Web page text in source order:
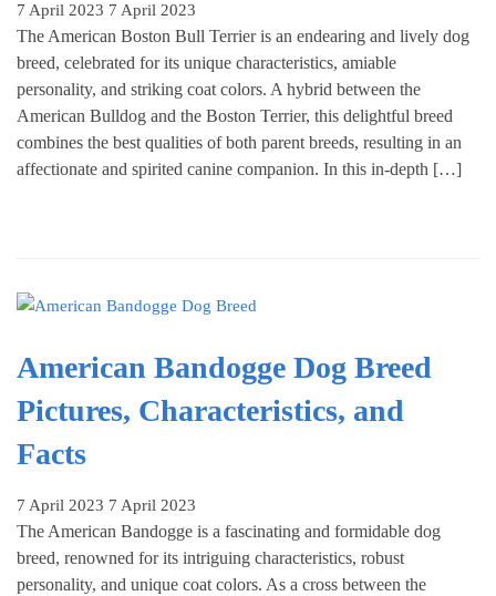
7 April 2023 7 April 2023
The American Boston Bull Terrier is an endearing and lively dog
breed, celebrated for its unique characteristics, amiable
personality, and striking coat colors. A hybrid between the
American Bulldog and the Boston Terrier, this delightful breed
combines the best qualities of both parent breeds, resulting in an
affectionate and spirited canine companion. In this in-depth […]
American Bandogge Dog Breed
Pictures, Characteristics, and
Facts
7 April 2023 7 April 2023
The American Bandogge is a fascinating and formidable dog
breed, renowned for its intriguing characteristics, robust
personality, and unique coat colors. As a cross between the